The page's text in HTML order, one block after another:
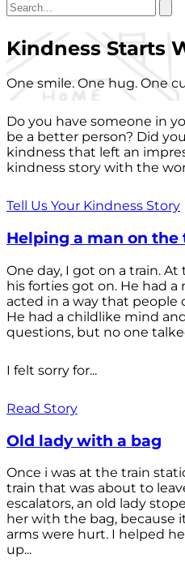
Kindness Starts
One smile. One hug. One
Do you have someone in
be a better person? Did
kindness that left an
kindness story with the
Tell Us Your Kindness Story
Helping a man on the
One day, I got on a train.
his forties got on. He had a
acted in a way that
He had a childlike mind
questions, but no one
I felt sorry for...
Read Story
Old lady with a bag
Once i was at the train
train that was about to
escalators, an old lady
her with the bag, because
arms were hurt. I helped
up...